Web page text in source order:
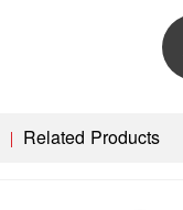
Related Products